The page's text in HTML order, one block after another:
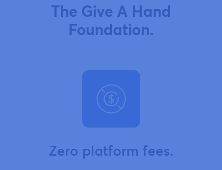
The Give A Hand
Foundation.
Zero platform fees.